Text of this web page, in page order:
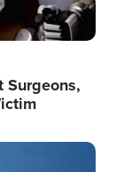
Surgeons,